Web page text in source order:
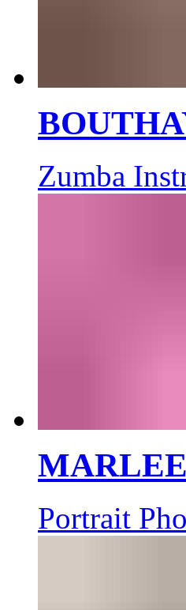
Zumba
Portrait